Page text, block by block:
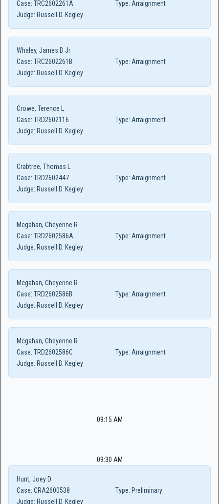
Case: TRC2602261A Type: Arraignment
Judge: Russell D. Kegley
Whaley, James D Jr
Case: TRC2602261B Type: Arraignment
Judge: Russell D. Kegley
Crowe, Terence L
Case: TRD2602116 Type: Arraignment
Judge: Russell D. Kegley
Crabtree, Thomas L
Case: TRD2602447 Type: Arraignment
Judge: Russell D. Kegley
Mcgahan, Cheyenne R
Case: TRD2602586A Type: Arraignment
Judge: Russell D. Kegley
Mcgahan, Cheyenne R
Case: TRD2602586B Type: Arraignment
Judge: Russell D. Kegley
Mcgahan, Cheyenne R
Case: TRD2602586C Type: Arraignment
Judge: Russell D. Kegley
09:15 AM
09:30 AM
Hunt, Joey D
Case: CRA2600538 Type: Preliminary
Judge: Russell D. Kegley